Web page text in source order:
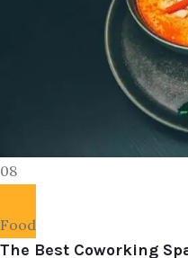
08
Food
The Best Coworking